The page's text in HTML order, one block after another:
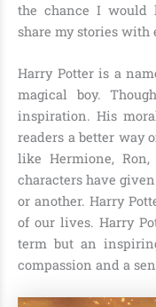
the chance I would
share my stories
Harry Potter is a
magical boy.
inspiration. His
readers a better way
like Hermione, Ron,
characters have
or another. Harry
of our lives. Harry
term but an
compassion and a